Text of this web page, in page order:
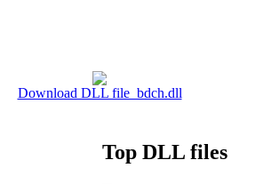
Download DLL file bdch.dll
Top DLL files